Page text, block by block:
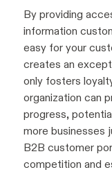
By providing
information
easy for your
creates an
only fosters
organization can
progress,
more businesses
B2B customer
competition and